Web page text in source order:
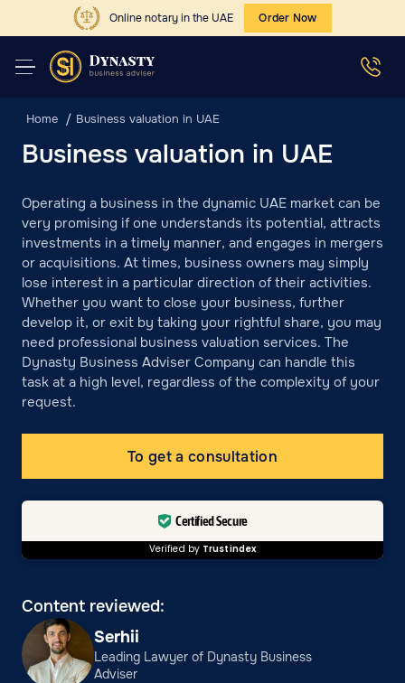
Online notary in the UAE Order Now
Home Business valuation in UAE
Business valuation in UAE
Operating a business in the dynamic UAE market can be
very promising if one understands its potential, attracts
investments in a timely manner, and engages in mergers
or acquisitions. At times, business owners may simply
lose interest in a particular direction of their activities.
Whether you want to close your business, further
develop it, or exit by taking your rightful share, you may
need professional business valuation services. The
Dynasty Business Adviser Company can handle this
task at a high level, regardless of the complexity of your
request.
To get a consultation
Certified Secure
Verified by Trustindex
Content reviewed:
Serhii
Leading Lawyer of Dynasty Business
Adviser